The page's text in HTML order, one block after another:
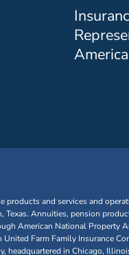
products and services and
Annuities, pension
American National Property
Farm Family Insurance
headquartered in Chicago,